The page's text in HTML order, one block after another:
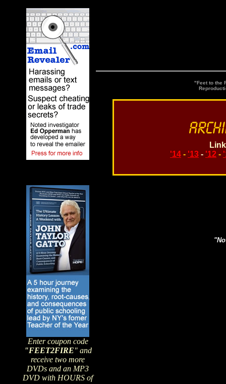
Enter coupon code
"FEET2FIRE" and
receive two more
DVDs and an MP3
DVD with HOURS of
"Feet to the
'14 - '13 - '12 -